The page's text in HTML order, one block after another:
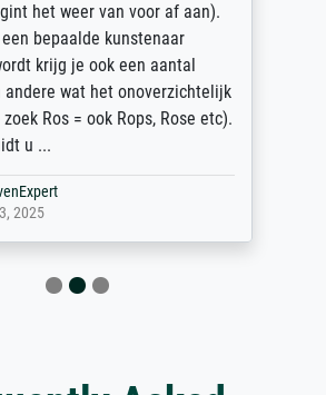
het weer van voor af aan).
bepaalde kunstenaar
krijg je ook een aantal
andere wat het onoverzichtelijk
Ros = ook Rops, Rose etc).
u ...
2025